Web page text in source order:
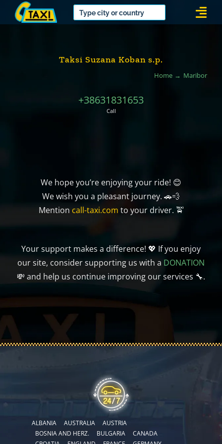
Taksi Suzana Koban s.p.
Home Maribor
+38631831653
Call
We hope you’re enjoying your ride! 😊
We wish you a pleasant journey. 🚗💨
Mention call-taxi.com to your driver. 🚖
Your support makes a difference! 💖 If you enjoy
our site, consider supporting us with a DONATION
💸 and help us continue improving our services 🔧.
ALBANIA AUSTRALIA
AUSTRIA
BOSNIA AND HERZ.
BULGARIA
CANADA